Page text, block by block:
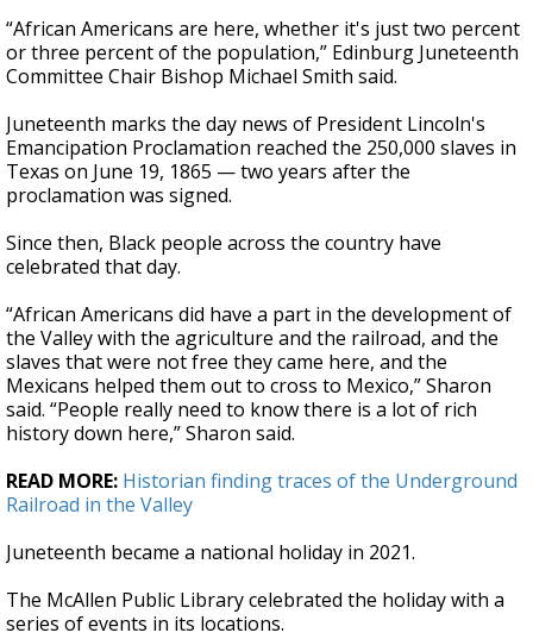
“African Americans are here, whether it's just two percent
or three percent of the population,” Edinburg Juneteenth
Committee Chair Bishop Michael Smith said.
Juneteenth marks the day news of President Lincoln's
Emancipation Proclamation reached the 250,000 slaves in
Texas on June 19, 1865 — two years after the
proclamation was signed.
Since then, Black people across the country have
celebrated that day.
“African Americans did have a part in the development of
the Valley with the agriculture and the railroad, and the
slaves that were not free they came here, and the
Mexicans helped them out to cross to Mexico,” Sharon
said. “People really need to know there is a lot of rich
history down here,” Sharon said.
READ MORE: Historian finding traces of the Underground
Railroad in the Valley
Juneteenth became a national holiday in 2021.
The McAllen Public Library celebrated the holiday with a
series of events in its locations.